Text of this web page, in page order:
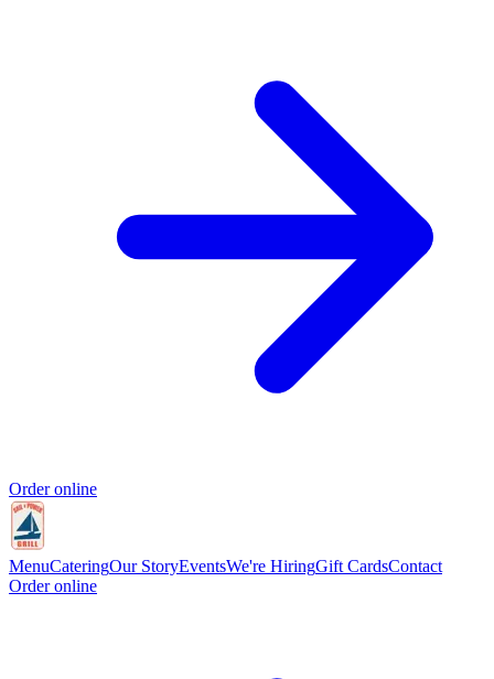
Order online
MenuCateringOur StoryEventsWe're HiringGift CardsContact
Order online